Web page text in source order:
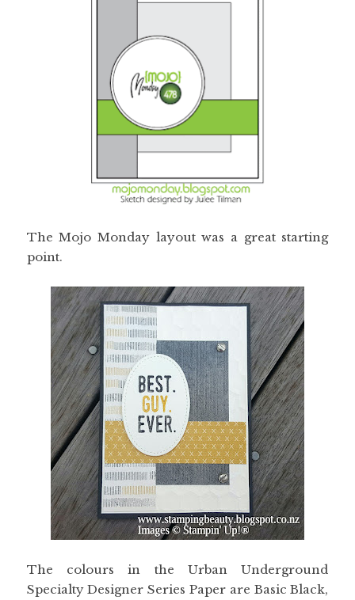
The Mojo Monday layout was a great starting
point.
The colours in the Urban Underground
Specialty Designer Series Paper are Basic Black,